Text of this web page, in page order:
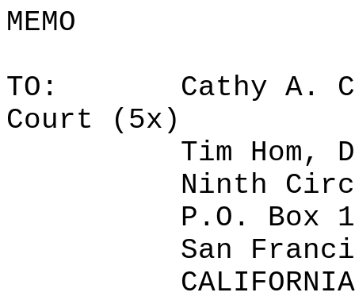
MEMO
TO:
Cathy A.
Court (5x)
Tim Hom,
Ninth
P.O. Box
San